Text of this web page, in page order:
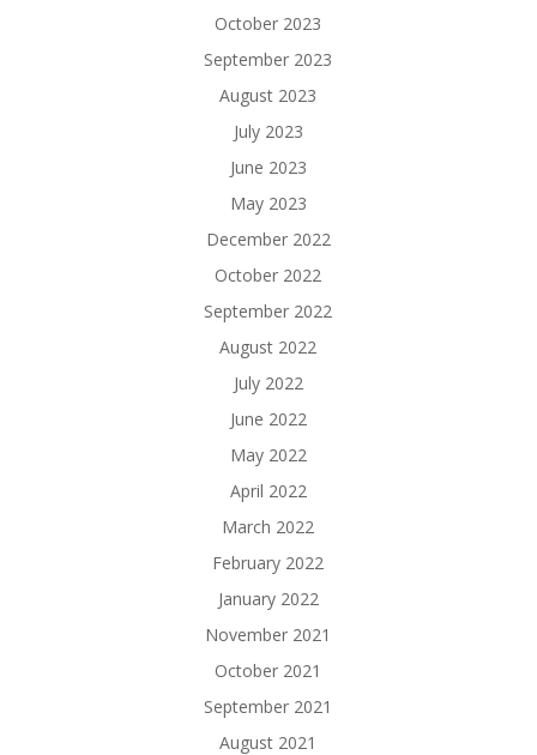
October 2023
September 2023
August 2023
July 2023
June 2023
May 2023
December 2022
October 2022
September 2022
August 2022
July 2022
June 2022
May 2022
April 2022
March 2022
February 2022
January 2022
November 2021
October 2021
September 2021
August 2021